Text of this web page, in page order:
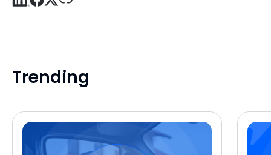
Trending